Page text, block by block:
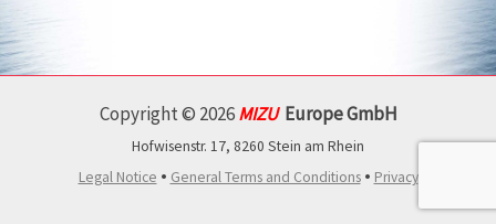
Copyright © 2026MIZU Europe GmbH
Hofwisenstr. 17, 8260 Stein am Rhein
Legal Notice • General Terms and Conditions• Privacy